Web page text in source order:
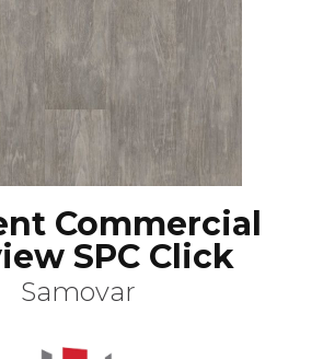
Commercial
SPC Click
Samovar